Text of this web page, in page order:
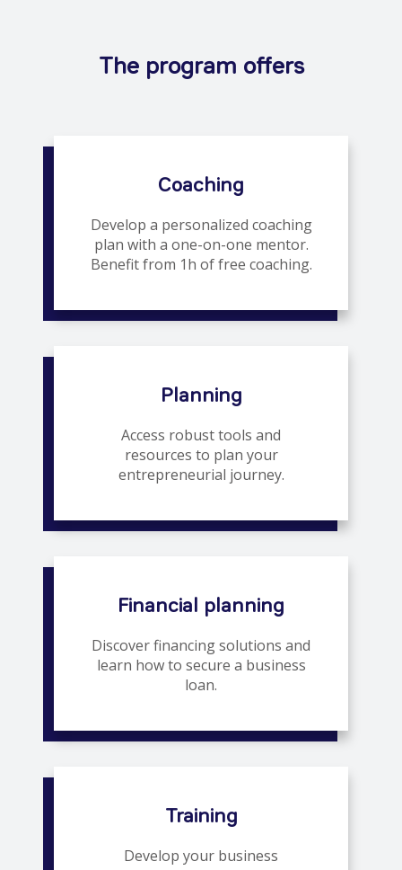
The program offers
Coaching
Develop a personalized coaching
plan with a one-on-one mentor.
Benefit from 1h of free coaching.
Planning
Access robust tools and
resources to plan your
entrepreneurial journey.
Financial planning
Discover financing solutions and
learn how to secure a business
loan.
Training
Develop your business